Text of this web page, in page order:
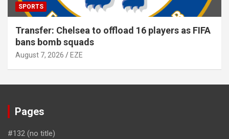
SPORTS
Transfer: Chelsea to offload 16 players as FIFA
bans bomb squads
August 7, 2026 EZE
Pages
#132 (no title)